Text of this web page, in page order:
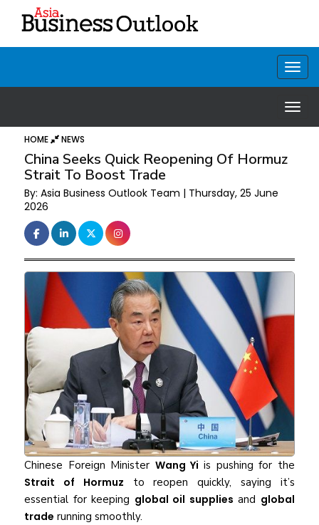
HOME NEWS
China Seeks Quick Reopening Of Hormuz
Strait To Boost Trade
By: Asia Business Outlook Team | Thursday, 25 June
2026
Chinese Foreign Minister Wang Yi is pushing for the
Strait of Hormuz to reopen quickly, saying it’s
essential for keeping global oil supplies and global
trade running smoothly.